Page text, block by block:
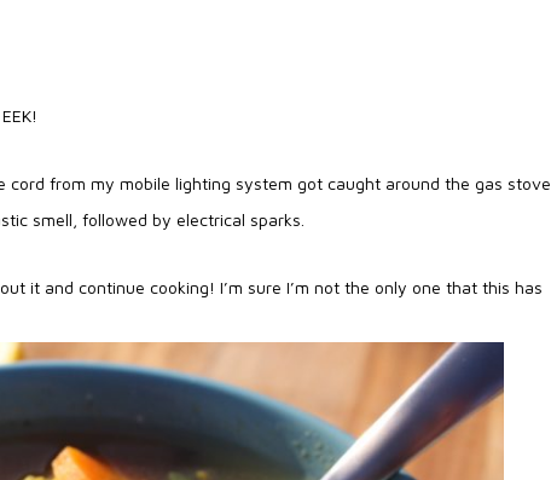
from my mobile lighting system got caught around the gas stove
smell, followed by electrical sparks.
it and continue cooking! I’m sure I’m not the only one that this has